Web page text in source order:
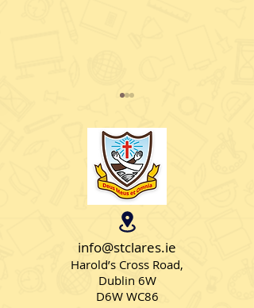
Christmas Jumpers
info@stclares.ie
Harold’s Cross Road,
Dublin 6W
D6W WC86